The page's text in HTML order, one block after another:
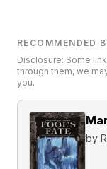
RECOMMENDED
Disclosure: Some
through them, we
you.
by